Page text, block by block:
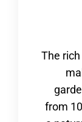
The
from